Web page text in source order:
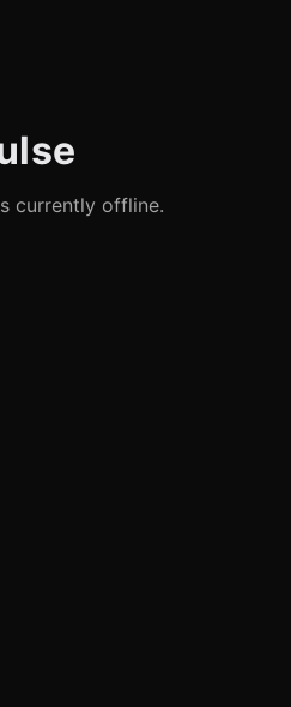
currently offline.